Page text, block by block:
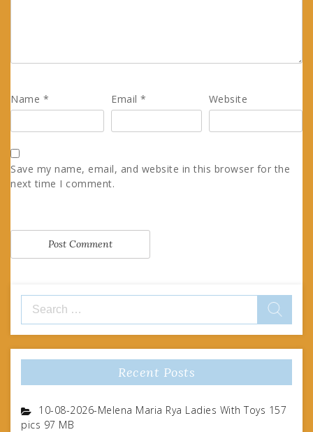
Name * Email* Website
Save my name, email, and website in this browser for the
next time I comment.
for:
Recent Posts
10-08-2026-Melena Maria Rya Ladies With Toys 157
pics 97 MB